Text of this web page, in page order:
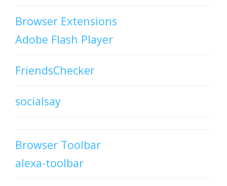
Browser Extensions
Adobe Flash Player
FriendsChecker
socialsay
Browser Toolbar
alexa-toolbar